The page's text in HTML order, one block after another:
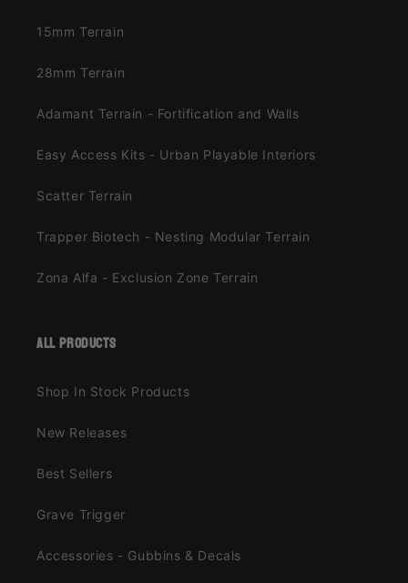
15mm Terrain
28mm Terrain
Adamant Terrain - Fortification and Walls
Easy Access Kits - Urban Playable Interiors
Scatter Terrain
Trapper Biotech - Nesting Modular Terrain
Zona Alfa - Exclusion Zone Terrain
all products
Shop In Stock Products
New Releases
Best Sellers
Grave Trigger
Accessories - Gubbins & Decals